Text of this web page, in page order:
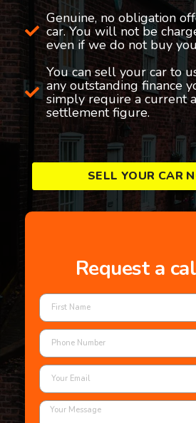
Genuine, no obligation
car. You will not be
even if we do not buy
You can sell your car to
any outstanding finance
simply require a current
settlement figure.
SELL YOUR CAR
Request a